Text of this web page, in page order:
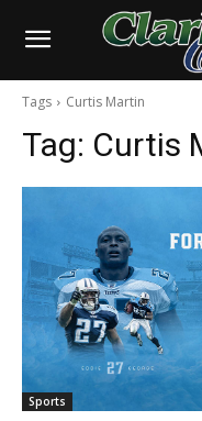
Tags Curtis Martin
Tag: Curtis
Sports